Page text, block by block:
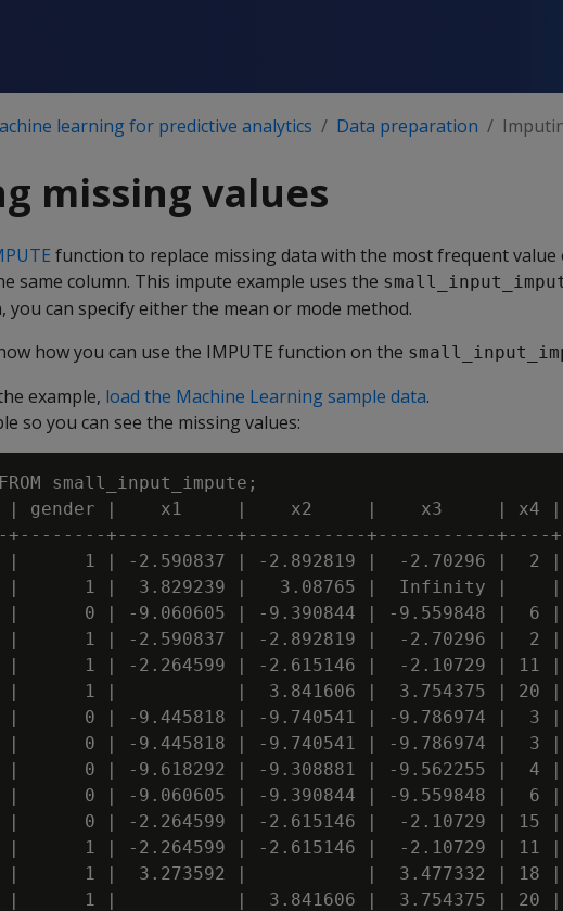
learning for predictive analytics Data preparation
missing values
function to replace missing data with the most frequent
same column. This impute example uses the
you can specify either the mean or mode method.
how you can use the IMPUTE function on the
example, load the Machine Learning sample data.
so you can see the missing values:
small_input_impute;
| gender |    x1     |    x2     |    x3     | x4 |
+--------+-----------+-----------+-----------+----
1 | -2.590837 | -2.892819 |  -2.70296 |  2
1 |  3.829239 |   3.08765 |  Infinity |
0 | -9.060605 | -9.390844 | -9.559848 |  6
1 | -2.590837 | -2.892819 |  -2.70296 |  2
1 | -2.264599 | -2.615146 |  -2.10729 | 11
1 |           |  3.841606 |  3.754375 | 20
0 | -9.445818 | -9.740541 | -9.786974 |  3
0 | -9.445818 | -9.740541 | -9.786974 |  3
0 | -9.618292 | -9.308881 | -9.562255 |  4
0 | -9.060605 | -9.390844 | -9.559848 |  6
0 | -2.264599 | -2.615146 |  -2.10729 | 15
1 | -2.264599 | -2.615146 |  -2.10729 | 11
1 |  3.273592 |           |  3.477332 | 18
1 |           |  3.841606 |  3.754375 | 20